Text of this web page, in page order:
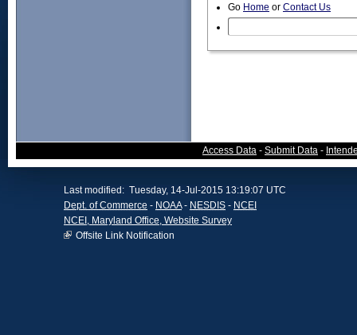
Go Home or Contact Us
Access Data - Submit Data -
Last modified: Tuesday, 14-Jul-2015 13:19:07 UTC
Dept. of Commerce - NOAA- NESDIS - NCEI
NCEI, Maryland Office, Website Survey
Offsite Link Notification